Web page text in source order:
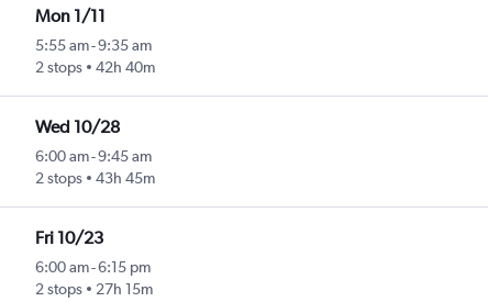
Mon 1/11
5:55 am-9:35 am
2 stops
42h 40m
Wed 10/28
6:00 am-9:45 am
2 stops
43h 45m
Fri 10/23
6:00 am-6:15 pm
2 stops
27h 15m